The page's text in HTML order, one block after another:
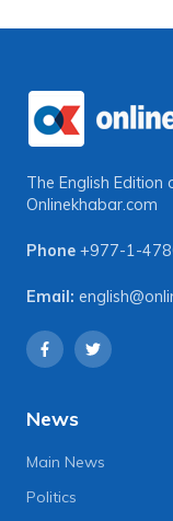
The English Edition
Onlinekhabar.com
Phone +977-1-
Email:
News
Main News
Politics